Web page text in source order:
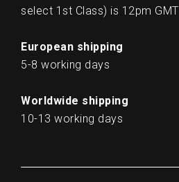
select 1st Class) is 12pm GMT
European shipping
5-8 working days
Worldwide shipping
10-13 working days